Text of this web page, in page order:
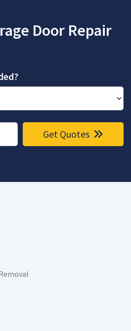
Door Repair
Get Quotes